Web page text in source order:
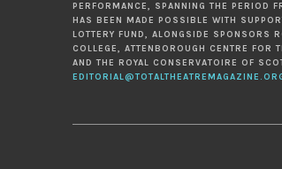
PERFORMANCE, SPANNING THE PERIOD
HAS BEEN MADE POSSIBLE WITH
LOTTERY FUND, ALONGSIDE SPONSORS
COLLEGE, ATTENBOROUGH CENTRE FOR
AND THE ROYAL CONSERVATOIRE OF